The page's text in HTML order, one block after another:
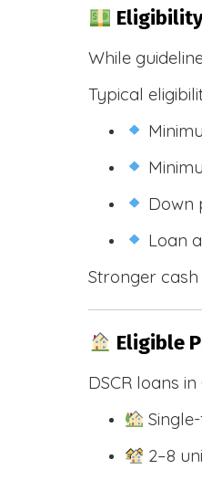
Eligibility
While
Typical
Down
Loan
Stronger
Eligible
DSCR loans
2–8